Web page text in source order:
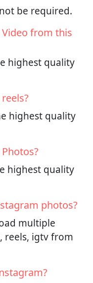
be required.
from this
highest quality
highest quality
highest quality
photos?
multiple
reels, igtv from